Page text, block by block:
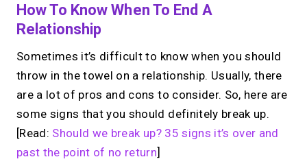
How To Know When To End A
Relationship
Sometimes it’s difficult to know when you should
throw in the towel on a relationship. Usually, there
are a lot of pros and cons to consider. So, here are
some signs that you should definitely break up.
[Read: Should we break up? 35 signs it’s over and
past the point of no return]